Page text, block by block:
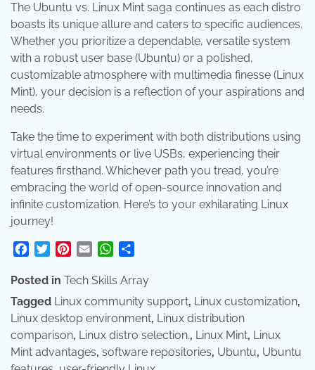
The Ubuntu vs. Linux Mint saga continues as each distro
boasts its unique allure and caters to specific audiences.
Whether you prioritize a dependable, versatile system
with a robust user base (Ubuntu) or a polished,
customizable atmosphere with multimedia finesse (Linux
Mint), your decision is a reflection of your aspirations and
needs.
Take the time to experiment with both distributions using
virtual environments or live USBs, experiencing their
features firsthand. Whichever path you tread, you’re
embracing the world of open-source innovation and
infinite customization. Here’s to your exhilarating Linux
journey!
Facebook
TwitterPinterest
Email WhatsApp
Posted in Tech Skills Array
Tagged Linux community support, Linux customization,
Linux desktop environment, Linux distribution
comparison, Linux distro selection., Linux Mint, Linux
Mint advantages, software repositories, Ubuntu, Ubuntu